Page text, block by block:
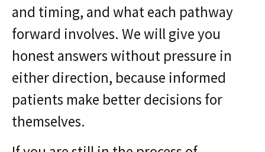
and timing, and what each pathway
forward involves. We will give you
honest answers without pressure in
either direction, because informed
patients make better decisions for
themselves.